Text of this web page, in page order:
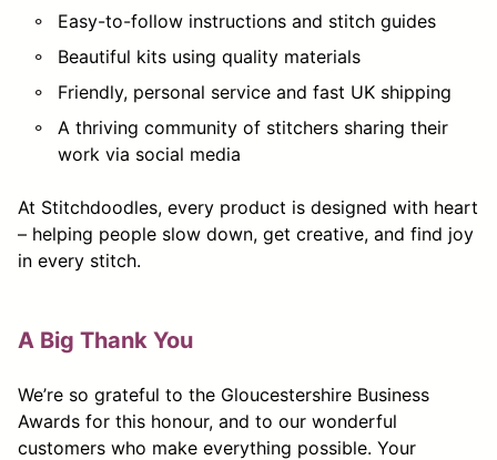
Easy-to-follow instructions and stitch guides
Beautiful kits using quality materials
Friendly, personal service and fast UK shipping
A thriving community of stitchers sharing their
work via social media
At Stitchdoodles, every product is designed with heart
– helping people slow down, get creative, and find joy
in every stitch.
A Big Thank You
We’re so grateful to the Gloucestershire Business
Awards for this honour, and to our wonderful
customers who make everything possible. Your